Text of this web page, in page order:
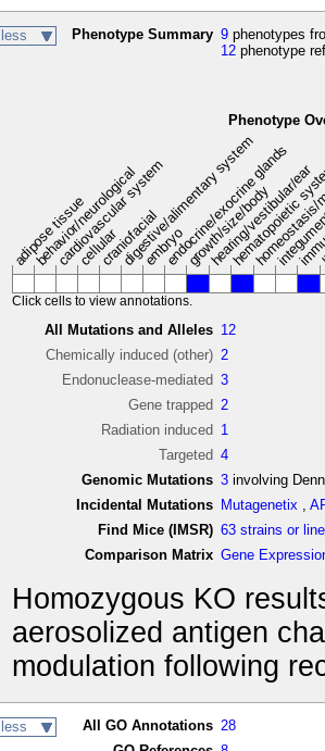
less Phenotype Summary 9 phenotypes
12 phenotype
Phenotype
adipose tissue
behavior/neurological
cardiovascular system
cellularcraniofacial
digestive/alimentary system
embryoendocrine/exocrine glands
growth/size/body
hearing/vestibular/ear
hematopoietic
Click cells to view annotations.
All Mutations and Alleles 12
Chemically induced (other) 2
Endonuclease-mediated 3
Gene trapped 2
Radiation induced 1
Targeted 4
Genomic Mutations 3 involving
Incidental Mutations Mutagenetix ,
Find Mice (IMSR) 63 strains or
Comparison Matrix Gene
Homozygous KO
aerosolized antigen
modulation following
less All GO Annotations 28